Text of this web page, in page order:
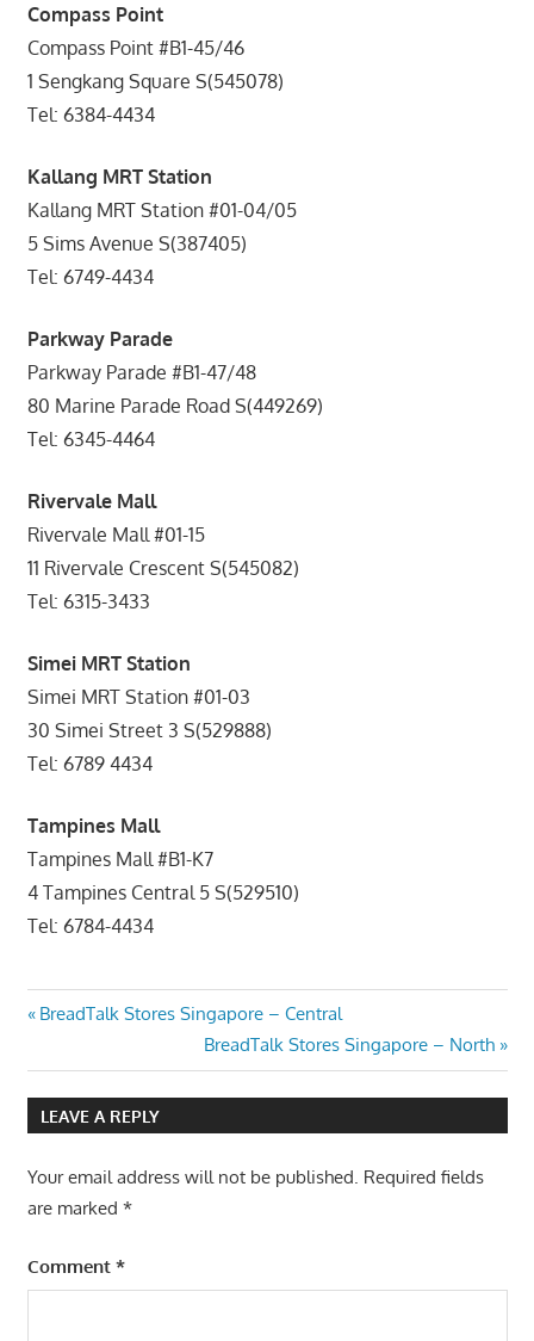
Compass Point
Compass Point #B1-45/46
1 Sengkang Square S(545078)
Tel: 6384-4434
Kallang MRT Station
Kallang MRT Station #01-04/05
5 Sims Avenue S(387405)
Tel: 6749-4434
Parkway Parade
Parkway Parade #B1-47/48
80 Marine Parade Road S(449269)
Tel: 6345-4464
Rivervale Mall
Rivervale Mall #01-15
11 Rivervale Crescent S(545082)
Tel: 6315-3433
Simei MRT Station
Simei MRT Station #01-03
30 Simei Street 3 S(529888)
Tel: 6789 4434
Tampines Mall
Tampines Mall #B1-K7
4 Tampines Central 5 S(529510)
Tel: 6784-4434
Post
navigation
Previous
BreadTalk Stores Singapore – Central
Next
Post:
BreadTalk Stores Singapore – North
LEAVE A REPLY
Your email address will not be published. Required fields
are marked *
Comment *